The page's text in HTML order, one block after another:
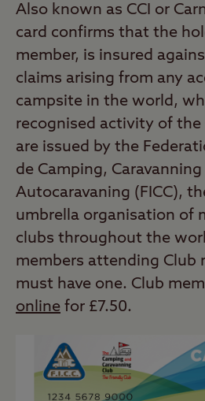
Also known as CCI or
card confirms that the
member, is insured
claims arising from any
campsite in the world,
recognised activity of the
are issued by the
de Camping, Caravanning
Autocaravaning (FICC),
umbrella organisation of
clubs throughout the
members attending Club
must have one. Club
online for £7.50.